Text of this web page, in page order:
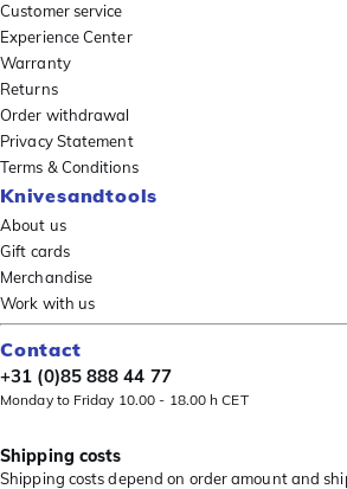
Customer service
Experience Center
Warranty
Returns
Order withdrawal
Privacy Statement
Terms & Conditions
Knivesandtools
About us
Gift cards
Merchandise
Work with us
Contact
+31 (0)85 888 44 77
Monday to Friday 10.00 - 18.00 h CET
Shipping costs
Shipping costs depend on order amount and